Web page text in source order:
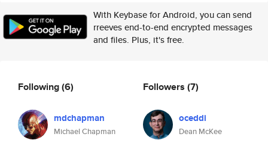
With Keybase for Android, you can send
rreeves end-to-end encrypted messages
and files. Plus, it's free.
Following(6)
mdchapman
Michael Chapman
Followers (7)
oceddi
Dean McKee